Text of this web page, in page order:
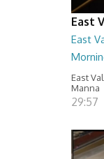
East
East
East
Manna
29:57